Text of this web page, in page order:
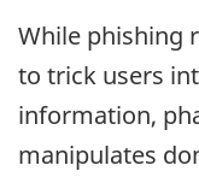
While phishing
to trick users
information,
manipulates